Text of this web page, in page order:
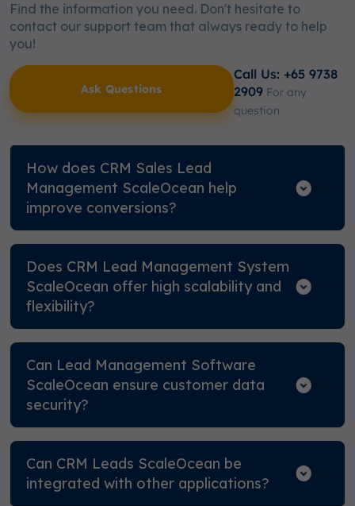
How does CRM Sales Lead
Management ScaleOcean help
improve conversions?
Does CRM Lead Management System
ScaleOcean offer high scalability and
flexibility?
Can Lead Management Software
ScaleOcean ensure customer data
security?
Can CRM Leads ScaleOcean be
integrated with other applications?
Find the information you need. Don't hesitate to
contact our support team that always ready to help
you!
Ask Questions
Call Us: +65 9738
2909 For any
question